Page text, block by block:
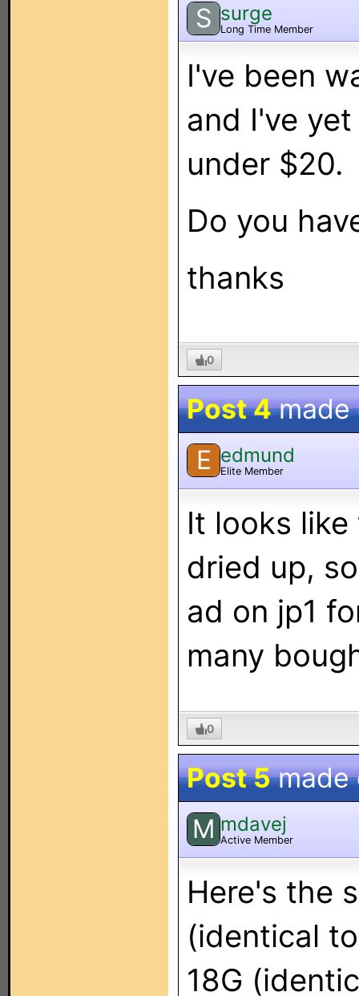
S surge
Long Time Member
I've been
and I've
under $20.
Do you
thanks
0
Post 4made
E edmund
Elite Member
It looks
dried up,
ad on jp1
many
0
Post 5made
M mdavej
Active Member
Here's the
(identical
18G